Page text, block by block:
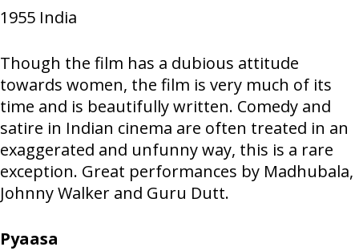
1955 India
Though the film has a dubious attitude
towards women, the film is very much of its
time and is beautifully written. Comedy and
satire in Indian cinema are often treated in an
exaggerated and unfunny way, this is a rare
exception. Great performances by Madhubala,
Johnny Walker and Guru Dutt.
Pyaasa